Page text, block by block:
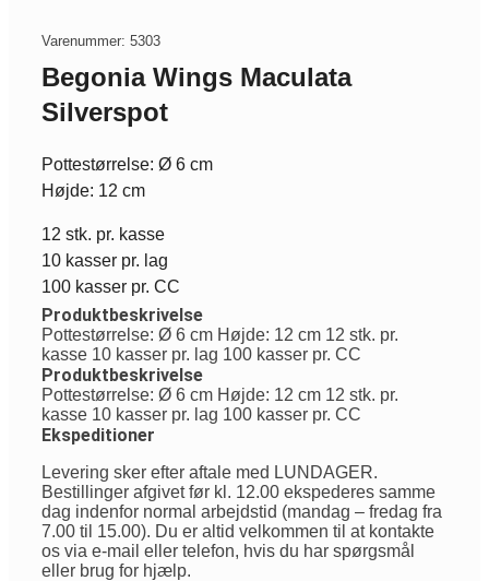
Varenummer: 5303
Begonia Wings Maculata
Silverspot
Pottestørrelse: Ø 6 cm
Højde: 12 cm
12 stk. pr. kasse
10 kasser pr. lag
100 kasser pr. CC
Produktbeskrivelse
Pottestørrelse: Ø 6 cm Højde: 12 cm 12 stk. pr.
kasse 10 kasser pr. lag 100 kasser pr. CC
Produktbeskrivelse
Pottestørrelse: Ø 6 cm Højde: 12 cm 12 stk. pr.
kasse 10 kasser pr. lag 100 kasser pr. CC
Ekspeditioner
Levering sker efter aftale med LUNDAGER.
Bestillinger afgivet før kl. 12.00 ekspederes samme
dag indenfor normal arbejdstid (mandag – fredag fra
7.00 til 15.00). Du er altid velkommen til at kontakte
os via e-mail eller telefon, hvis du har spørgsmål
eller brug for hjælp.